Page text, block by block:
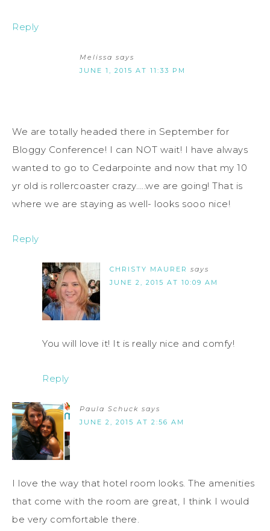
Reply
Melissa says
JUNE 1, 2015 AT 11:33 PM
We are totally headed there in September for
Bloggy Conference! I can NOT wait! I have always
wanted to go to Cedarpointe and now that my 10
yr old is rollercoaster crazy…..we are going! That is
where we are staying as well- looks sooo nice!
Reply
CHRISTY MAURER says
JUNE 2, 2015 AT 10:09 AM
You will love it! It is really nice and comfy!
Reply
Paula Schuck says
JUNE 2, 2015 AT 2:56 AM
I love the way that hotel room looks. The amenities
that come with the room are great, I think I would
be very comfortable there.